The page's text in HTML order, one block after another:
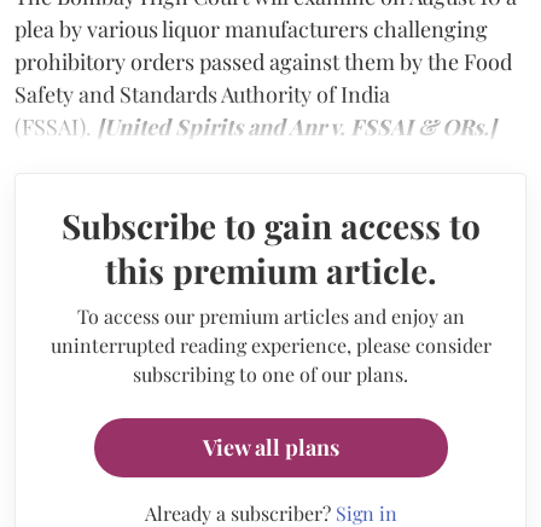
plea by various liquor manufacturers challenging
prohibitory orders passed against them by the Food
Safety and Standards Authority of India
(FSSAI). [United Spirits and Anr v. FSSAI & ORs.]
Subscribe to gain access to
this premium article.
To access our premium articles and enjoy an
uninterrupted reading experience, please consider
subscribing to one of our plans.
View all plans
Already a subscriber? Sign in